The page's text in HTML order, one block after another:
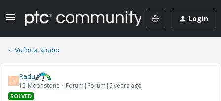
Login
Vuforia Studio
R Radu
15-Moonstone Forum|Forum|6 years ago
SOLVED